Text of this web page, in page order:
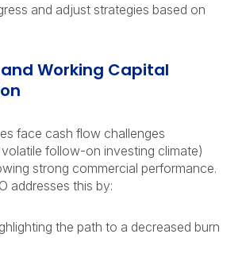
and adjust strategies based on
Working Capital
face cash flow challenges
follow-on investing climate)
strong commercial performance.
addresses this by:
the path to a decreased burn